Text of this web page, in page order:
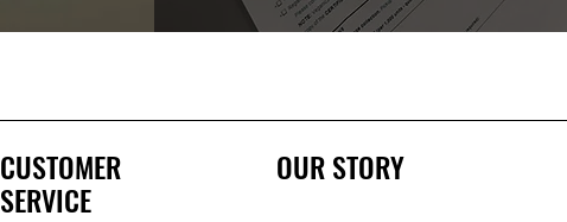
CUSTOMER
SERVICE
OUR STORY